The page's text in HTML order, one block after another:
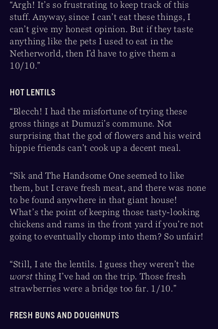
“Argh! It’s so frustrating to keep track of this
stuff. Anyway, since I can’t eat these things, I
can’t give my honest opinion. But if they taste
anything like the pets I used to eat in the
Netherworld, then I’d have to give them a
10/10.”
HOT LENTILS
“Blecch! I had the misfortune of trying these
gross things at Dumuzi’s commune. Not
surprising that the god of flowers and his weird
hippie friends can’t cook up a decent meal.
“Sik and The Handsome One seemed to like
them, but I crave fresh meat, and there was none
to be found anywhere in that giant house!
What’s the point of keeping those tasty-looking
chickens and rams in the front yard if you’re not
going to eventually chomp into them? So unfair!
“Still, I ate the lentils. I guess they weren’t the
worst thing I’ve had on the trip. Those fresh
strawberries were a bridge too far. 1/10.”
FRESH BUNS AND DOUGHNUTS